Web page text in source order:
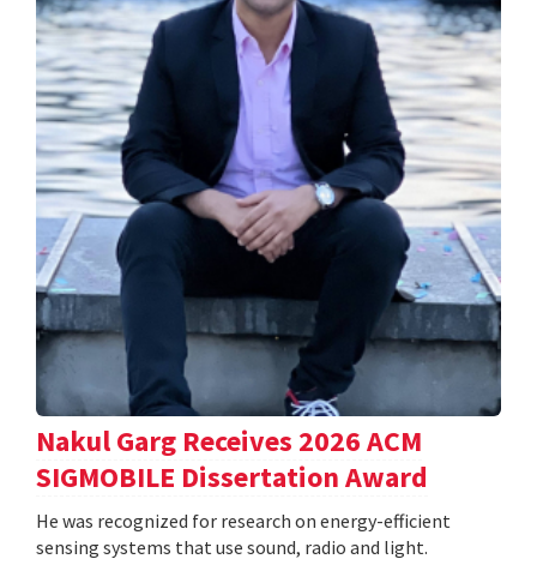
Nakul Garg Receives 2026 ACM
SIGMOBILE Dissertation Award
He was recognized for research on energy-efficient
sensing systems that use sound, radio and light.